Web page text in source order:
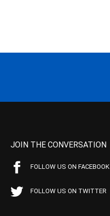
JOIN THE CONVERSATION
FOLLOW US ON FACEBOOK
FOLLOW US ON TWITTER